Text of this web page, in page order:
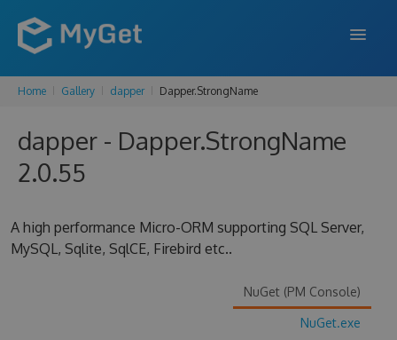
FEATURES
ENTERPRISE
SUPPORT
Home Gallery dapper Dapper.StrongName
dapper - Dapper.StrongName
2.0.55
A high performance Micro-ORM supporting SQL Server,
MySQL, Sqlite, SqlCE, Firebird etc..
NuGet (PM Console)
NuGet.exe